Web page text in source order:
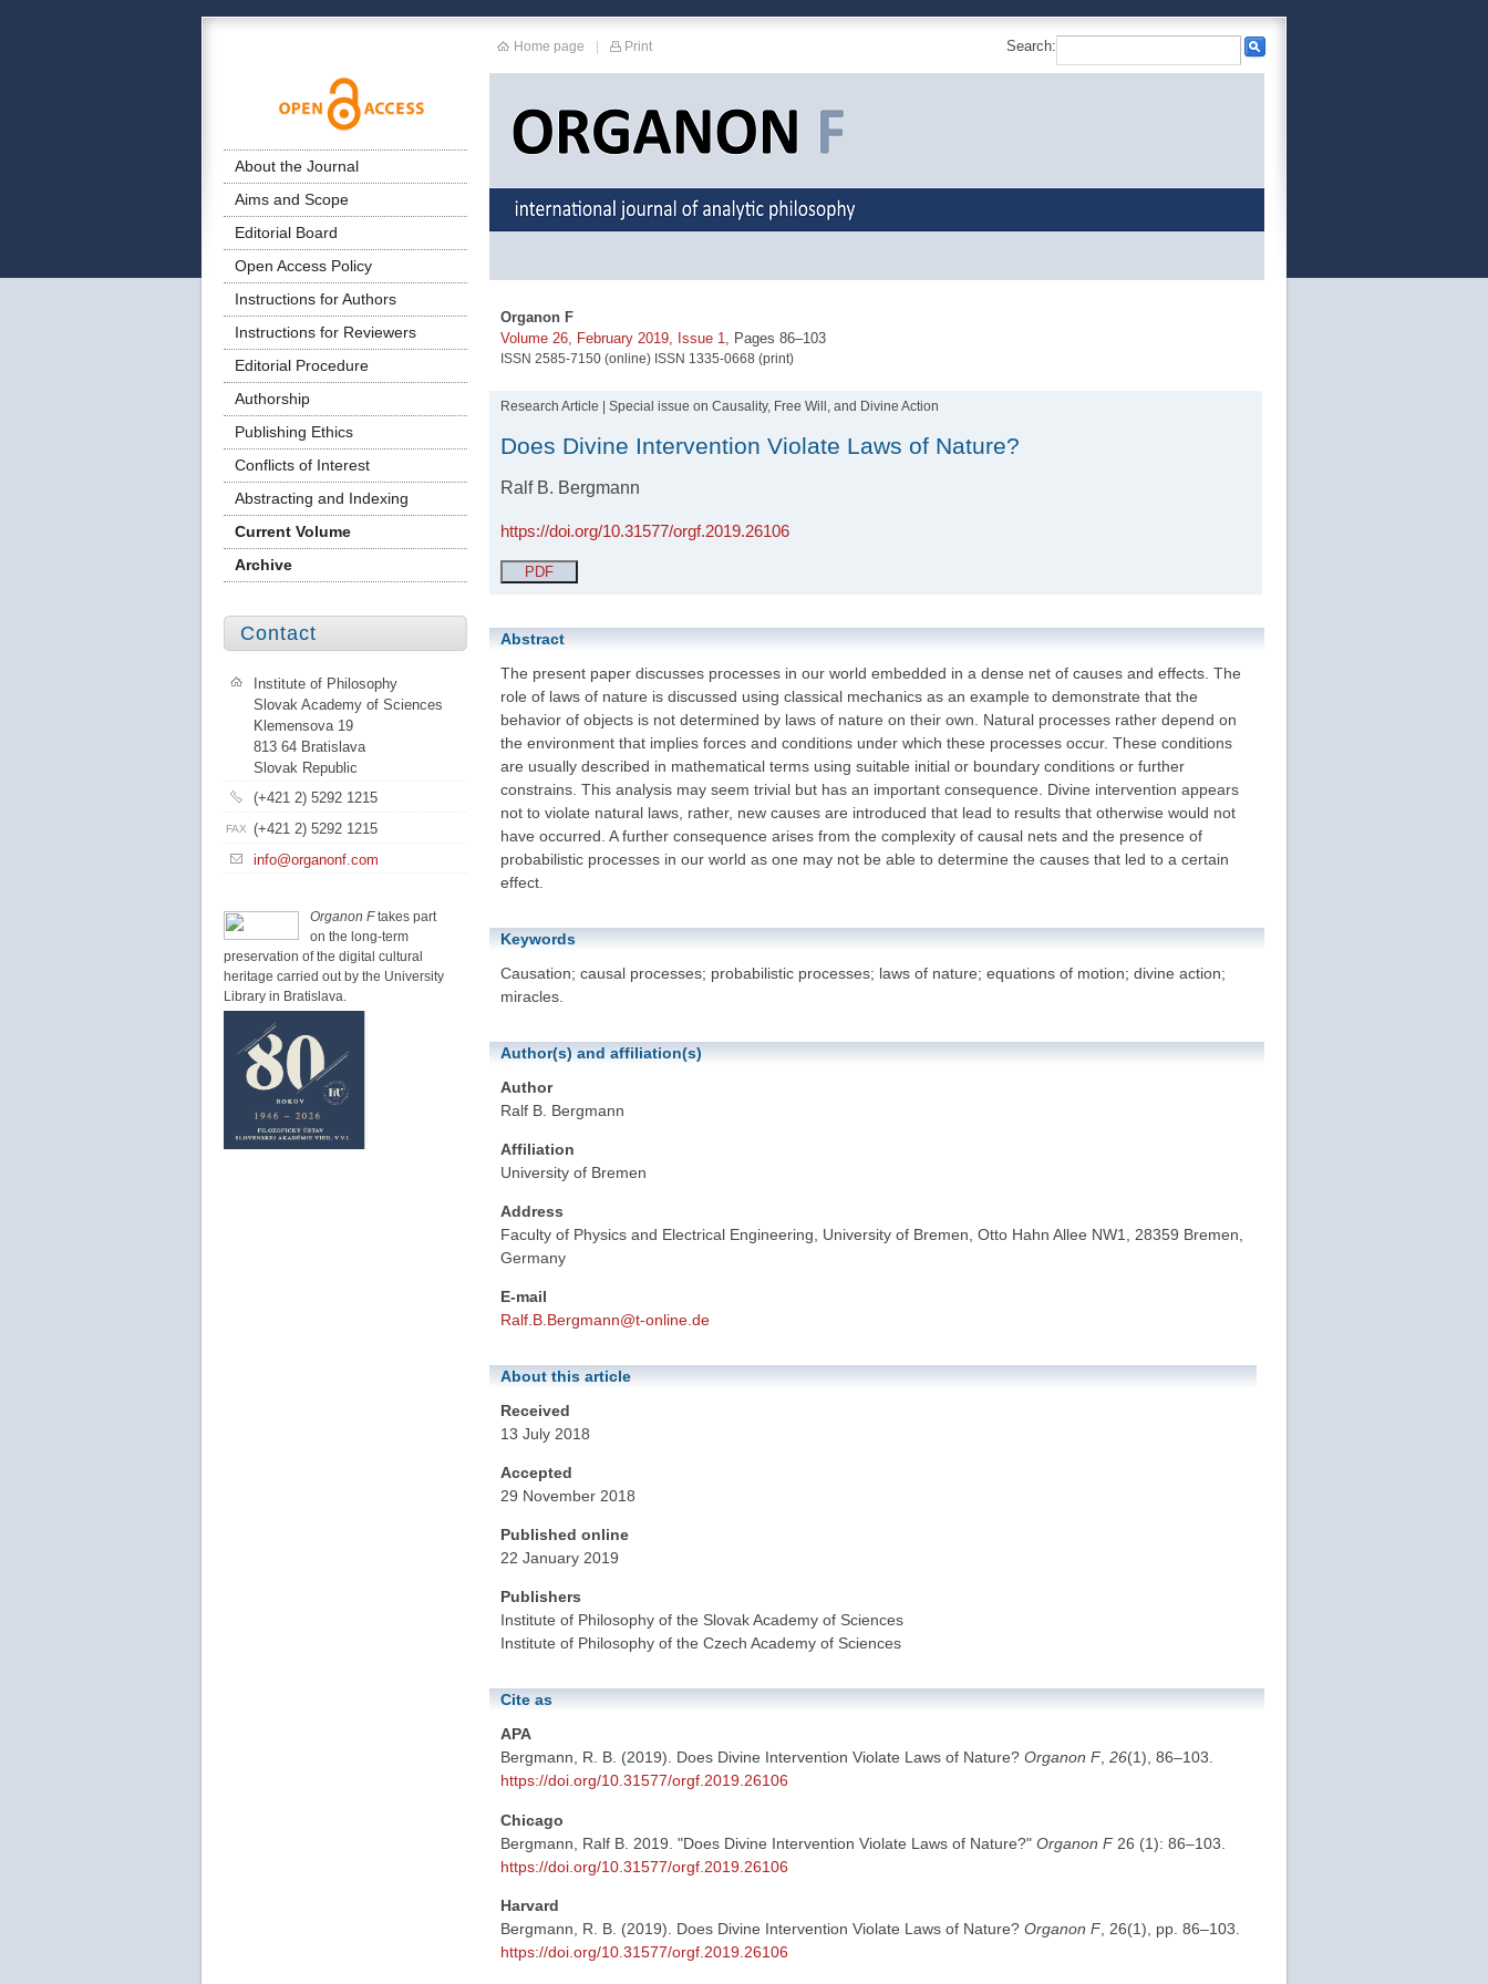
Organon F
Volume 26, February 2019, Issue 1, Pages 86–103
ISSN 2585-7150 (online) ISSN 1335-0668 (print)
Research Article | Special issue on Causality, Free Will, and Divine Action
Does Divine Intervention Violate Laws of Nature?
Ralf B. Bergmann
https://doi.org/10.31577/orgf.2019.26106
PDF
Abstract
The present paper discusses processes in our world embedded in a dense net of causes and effects. The
role of laws of nature is discussed using classical mechanics as an example to demonstrate that the
behavior of objects is not determined by laws of nature on their own. Natural processes rather depend on
the environment that implies forces and conditions under which these processes occur. These conditions
are usually described in mathematical terms using suitable initial or boundary conditions or further
constrains. This analysis may seem trivial but has an important consequence. Divine intervention appears
not to violate natural laws, rather, new causes are introduced that lead to results that otherwise would not
have occurred. A further consequence arises from the complexity of causal nets and the presence of
probabilistic processes in our world as one may not be able to determine the causes that led to a certain
effect.
Keywords
Causation; causal processes; probabilistic processes; laws of nature; equations of motion; divine action;
miracles.
Author(s) and affiliation(s)
Author
Ralf B. Bergmann
Affiliation
University of Bremen
Address
Faculty of Physics and Electrical Engineering, University of Bremen, Otto Hahn Allee NW1, 28359 Bremen,
Germany
E-mail
Ralf.B.Bergmann@t-online.de
About this article
Received
13 July 2018
Accepted
29 November 2018
Published online
22 January 2019
Publishers
Institute of Philosophy of the Slovak Academy of Sciences
Institute of Philosophy of the Czech Academy of Sciences
Cite as
APA
Bergmann, R. B. (2019). Does Divine Intervention Violate Laws of Nature? Organon F, 26(1), 86–103.
https://doi.org/10.31577/orgf.2019.26106
Chicago
Bergmann, Ralf B. 2019. "Does Divine Intervention Violate Laws of Nature?" Organon F 26 (1): 86–103.
https://doi.org/10.31577/orgf.2019.26106
Harvard
Bergmann, R. B. (2019). Does Divine Intervention Violate Laws of Nature? Organon F , 26(1), pp. 86–103.
https://doi.org/10.31577/orgf.2019.26106
About the Journal
Aims and Scope
Editorial Board
Open Access Policy
Instructions for Authors
Instructions for Reviewers
Editorial Procedure
Authorship
Publishing Ethics
Conflicts of Interest
Abstracting and Indexing
Current Volume
Archive
Contact
Institute of Philosophy
Slovak Academy of Sciences
Klemensova 19
813 64 Bratislava
Slovak Republic
(+421 2) 5292 1215
FAX
(+421 2) 5292 1215
info@organonf.com
Organon Ftakes part
on the long-term
preservation of the digital cultural
heritage carried out by the University
Library in Bratislava.
Search:
Home page | Print